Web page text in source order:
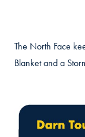
The North Face
Blanket and a